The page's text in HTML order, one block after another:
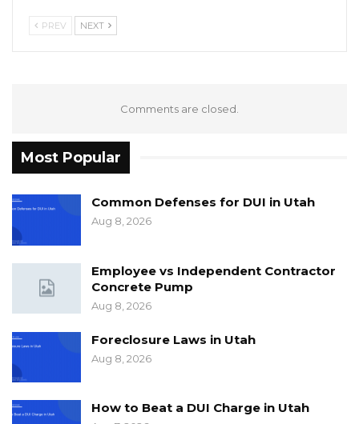
PREV NEXT
Comments are closed.
Most Popular
Common Defenses for DUI in Utah
Aug 8, 2026
Employee vs Independent Contractor
Concrete Pump
Aug 8, 2026
Foreclosure Laws in Utah
Aug 8, 2026
How to Beat a DUI Charge in Utah